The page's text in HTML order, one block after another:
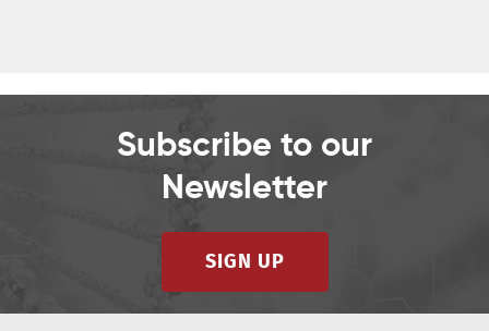
Subscribe to our
Newsletter
SIGN UP